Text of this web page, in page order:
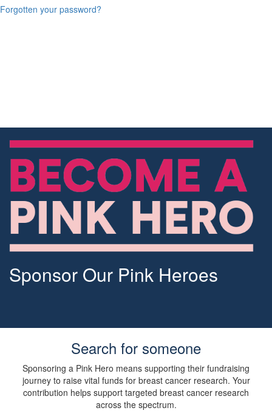
Forgotten your password?
Sponsor Our Pink Heroes
Search for someone
Sponsoring a Pink Hero means supporting their fundraising
journey to raise vital funds for breast cancer research. Your
contribution helps support targeted breast cancer research
across the spectrum.